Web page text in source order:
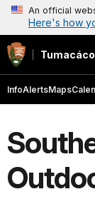
An official
Here's how
InfoAlertsMaps